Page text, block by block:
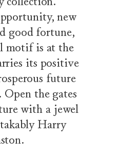
new
good fortune,
motif is at the
its positive
future
the gates
with a jewel
Harry